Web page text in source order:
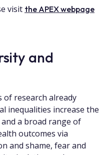
visit the APEX webpage
and
of research already
inequalities increase the
a broad range of
outcomes via
and shame, fear and